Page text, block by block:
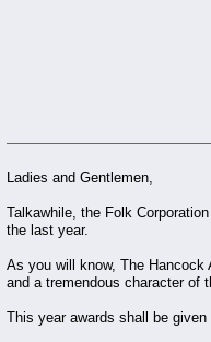
Ladies and Gentlemen,
Talkawhile, the Folk
the last year.
As you will know, The Hancock
and a tremendous character of
This year awards shall be